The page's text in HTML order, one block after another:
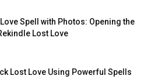
Spell with Photos: Opening the
Lost Love
Lost Love Using Powerful Spells